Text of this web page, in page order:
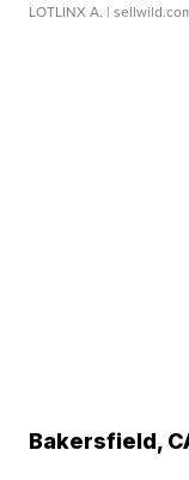
LOTLINX A. |
Bakersfield,